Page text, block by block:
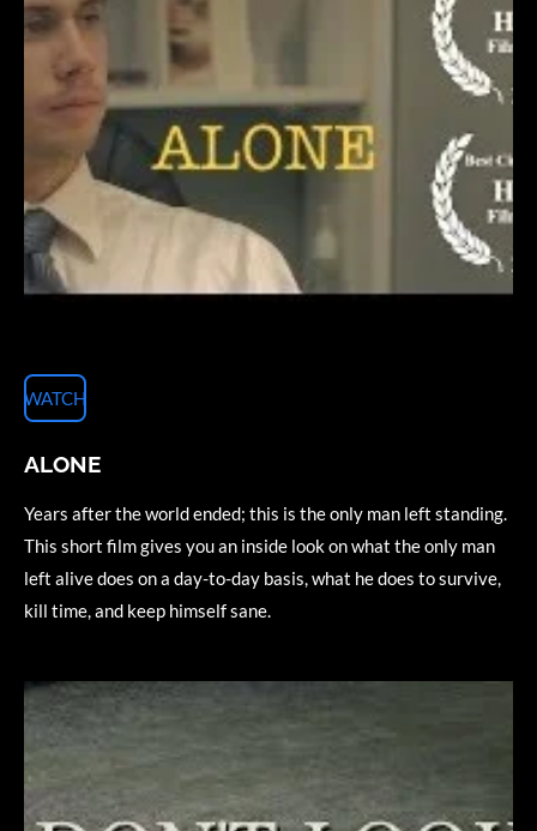
WATCH
ALONE
Years after the world ended; this is the only man left standing.
This short film gives you an inside look on what the only man
left alive does on a day-to-day basis, what he does to survive,
kill time, and keep himself sane.